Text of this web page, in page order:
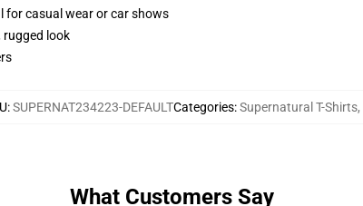
for casual wear or car shows
rugged look
:SUPERNAT234223-DEFAULTCategories:Supernatural T-Shirts,
What Customers Say